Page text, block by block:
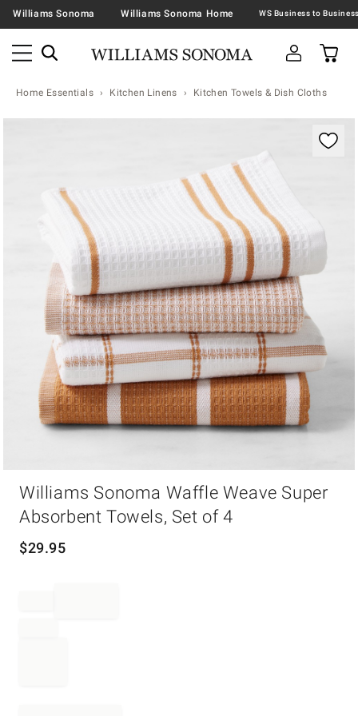
Williams Sonoma Williams Sonoma Home
Home Essentials Kitchen Linens Kitchen Towels & Dish Cloths
Williams Sonoma Waffle Weave Super
Absorbent Towels, Set of 4
$29.95